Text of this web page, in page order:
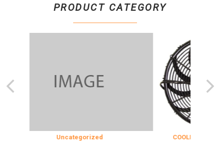
PRODUCT CATEGORY
Uncategorized COOLING & INSULATION